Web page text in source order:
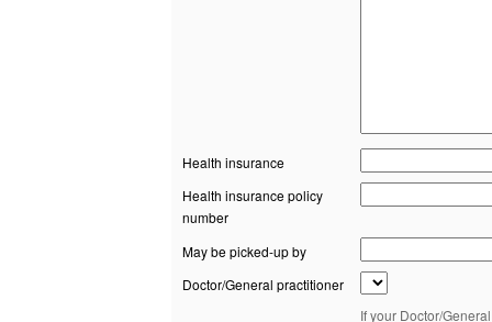
Health insurance
Health insurance policy
number
May be picked-up by
Doctor/General practitioner
If your Doctor/